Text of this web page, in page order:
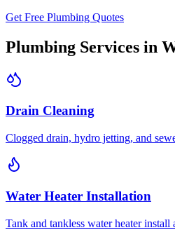
Get Free Plumbing Quotes
Plumbing Services in
Drain Cleaning
Clogged drain, hydro jetting, and
Water Heater Installation
Tank and tankless water heater install